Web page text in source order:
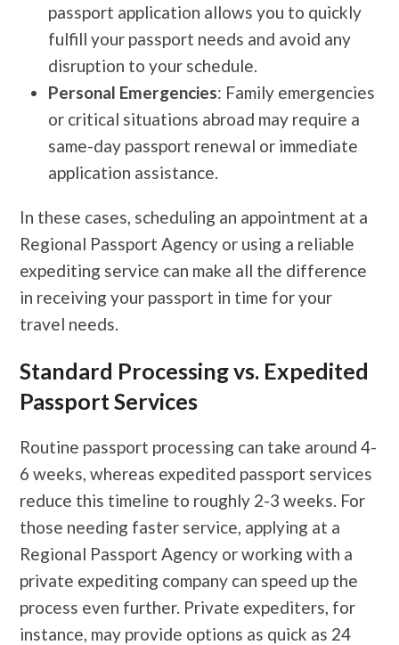
passport application allows you to quickly
fulfill your passport needs and avoid any
disruption to your schedule.
Personal Emergencies: Family emergencies
or critical situations abroad may require a
same-day passport renewal or immediate
application assistance.
In these cases, scheduling an appointment at a
Regional Passport Agency or using a reliable
expediting service can make all the difference
in receiving your passport in time for your
travel needs.
Standard Processing vs. Expedited
Passport Services
Routine passport processing can take around 4-
6 weeks, whereas expedited passport services
reduce this timeline to roughly 2-3 weeks. For
those needing faster service, applying at a
Regional Passport Agency or working with a
private expediting company can speed up the
process even further. Private expediters, for
instance, may provide options as quick as 24